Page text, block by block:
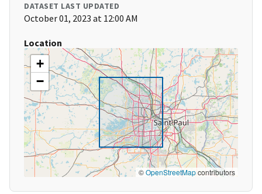
DATASET LAST UPDATED
October 01, 2023 at 12:00 AM
Location
+
−
©OpenStreetMapcontributors